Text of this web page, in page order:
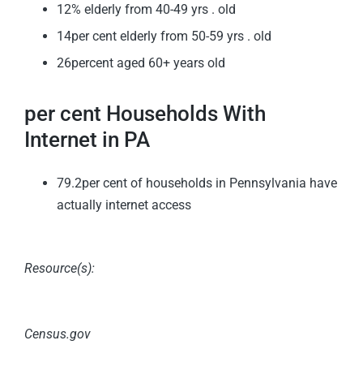
12% elderly from 40-49 yrs . old
14per cent elderly from 50-59 yrs . old
26percent aged 60+ years old
per cent Households With
Internet in PA
79.2per cent of households in Pennsylvania have
actually internet access
Resource(s):
Census.gov